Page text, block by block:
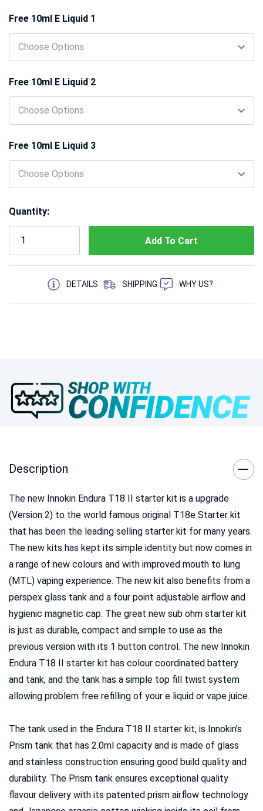
Free 10ml E Liquid 1
Free 10ml E Liquid 2
Free 10ml E Liquid 3
Quantity:
5 customers are viewing this product
DETAILS
SHIPPING WHY US?
Description
The new Innokin Endura T18 II starter kit is a upgrade
(Version 2) to the world famous original T18e Starter kit
that has been the leading selling starter kit for many years.
The new kits has kept its simple identity but now comes in
a range of new colours and with improved mouth to lung
(MTL) vaping experience. The new kit also benefits from a
perspex glass tank and a four point adjustable airflow and
hygienic magnetic cap. The great new sub ohm starter kit
is just as durable, compact and simple to use as the
previous version with its 1 button control. The new Innokin
Endura T18 II starter kit has colour coordinated battery
and tank, and the tank has a simple top fill twist system
allowing problem free refilling of your e liquid or vape juice.
The tank used in the Endura T18 II starter kit, is Innokin’s
Prism tank that has 2.0ml capacity and is made of glass
and stainless construction ensuring good build quality and
durability. The Prism tank ensures exceptional quality
flavour delivery with its patented prism airflow technology